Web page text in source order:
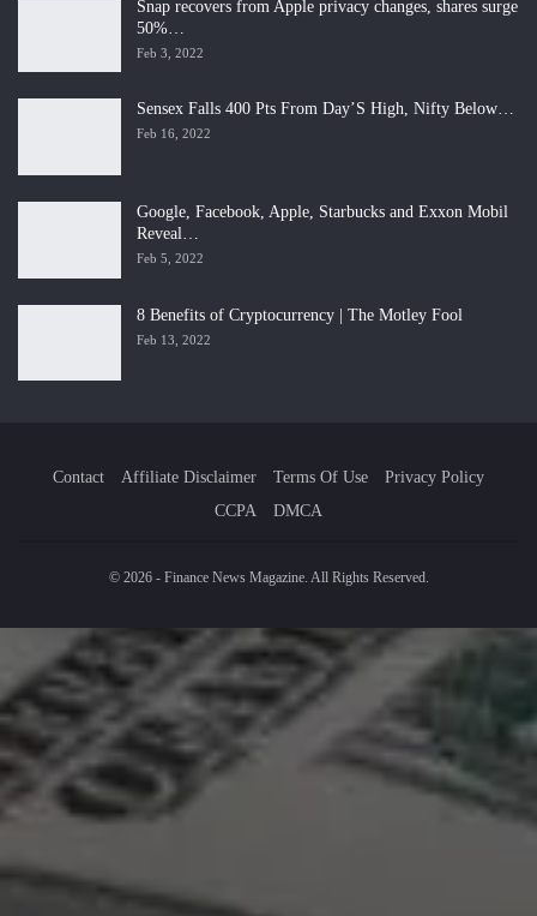
Snap recovers from Apple privacy changes, shares surge
50%…
Feb 3, 2022
Sensex Falls 400 Pts From Day’S High, Nifty Below…
Feb 16, 2022
Google, Facebook, Apple, Starbucks and Exxon Mobil
Reveal…
Feb 5, 2022
8 Benefits of Cryptocurrency | The Motley Fool
Feb 13, 2022
Contact Affiliate Disclaimer Terms Of Use
Privacy Policy
CCPA
DMCA
© 2026 - Finance News Magazine. All Rights Reserved.